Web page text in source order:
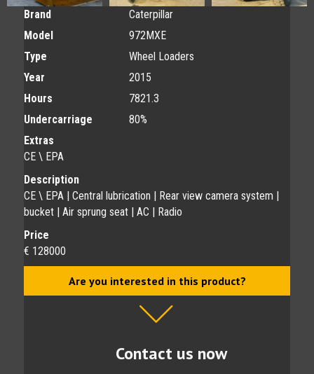
Brand
Caterpillar
Model
972MXE
Type
Wheel Loaders
Year
2015
Hours
7821.3
Undercarriage
80%
Extras
CE \ EPA
Description
CE \ EPA | Central lubrication | Rear view camera system |
bucket | Air sprung seat | AC | Radio
Price
€ 128000
Are you interested in this product?
Contact us now